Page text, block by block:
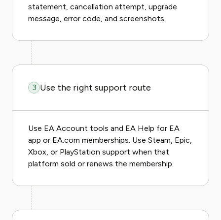
statement, cancellation attempt, upgrade
message, error code, and screenshots.
3 Use the right support route
Use EA Account tools and EA Help for EA
app or EA.com memberships. Use Steam, Epic,
Xbox, or PlayStation support when that
platform sold or renews the membership.